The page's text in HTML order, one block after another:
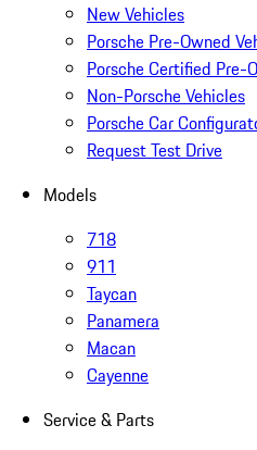
New Vehicles
Porsche Pre-Owned
Porsche Certified Pre-
Non-Porsche Vehicles
Porsche Car
Request Test Drive
Models
718
911
Taycan
Panamera
Macan
Cayenne
Service & Parts